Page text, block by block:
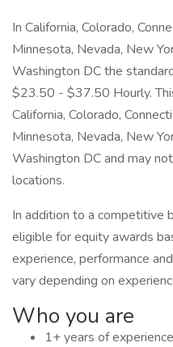
In California, Colorado,
Minnesota, Nevada, New
Washington DC the
$23.50 - $37.50 Hourly.
California, Colorado,
Minnesota, Nevada, New
Washington DC and may
locations.
In addition to a competitive
eligible for equity awards
experience, performance
vary depending on
Who you are
1+ years of